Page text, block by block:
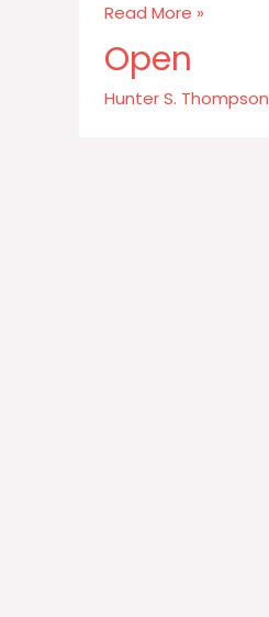
It
the
Law
Read More »
Open
Hunter S. Thompson